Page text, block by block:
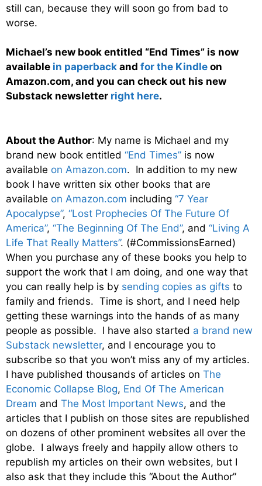
still can, because they will soon go from bad to
worse.
Michael’s new book entitled “End Times” is now
available in paperback and for the Kindle on
Amazon.com, and you can check out his new
Substack newsletter right here.
About the Author: My name is Michael and my
brand new book entitled “End Times” is now
available on Amazon.com. In addition to my new
book I have written six other books that are
available on Amazon.com including “7 Year
Apocalypse”, “Lost Prophecies Of The Future Of
America”, “The Beginning Of The End”, and “Living A
Life That Really Matters”. (#CommissionsEarned)
When you purchase any of these books you help to
support the work that I am doing, and one way that
you can really help is by sending copies as gifts to
family and friends. Time is short, and I need help
getting these warnings into the hands of as many
people as possible. I have also started a brand new
Substack newsletter, and I encourage you to
subscribe so that you won’t miss any of my articles.
I have published thousands of articles on The
Economic Collapse Blog, End Of The American
Dream and The Most Important News, and the
articles that I publish on those sites are republished
on dozens of other prominent websites all over the
globe. I always freely and happily allow others to
republish my articles on their own websites, but I
also ask that they include this “About the Author”